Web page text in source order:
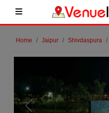
Home Jaipur Shivdaspura
Previous